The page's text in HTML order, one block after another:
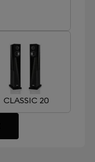
CLASSIC 20